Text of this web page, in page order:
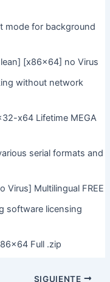
mode for background
[x86x64] no Virus
without network
x64 Lifetime MEGA
serial formats and
Virus] Multilingual FREE
software licensing
Full .zip
SIGUIENTE